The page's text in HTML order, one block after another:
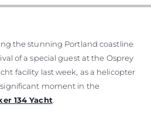
the stunning Portland coastline
of a special guest at the Osprey
facility last week, as a helicopter
moment in the
134 Yacht